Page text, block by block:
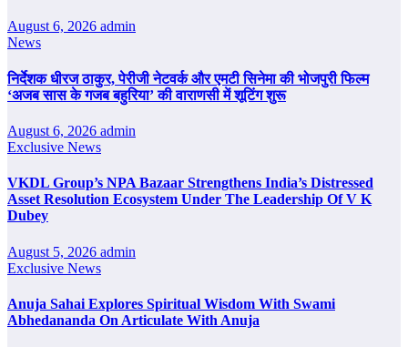
August 6, 2026 admin
News
निर्देशक धीरज ठाकुर, पेरीजी नेटवर्क और एमटी सिनेमा की भोजपुरी फिल्म
‘अजब सास के गजब बहुरिया’ की वाराणसी में शूटिंग शुरू
August 6, 2026 admin
Exclusive News
VKDL Group’s NPA Bazaar Strengthens India’s Distressed
Asset Resolution Ecosystem Under The Leadership Of V K
Dubey
August 5, 2026 admin
Exclusive News
Anuja Sahai Explores Spiritual Wisdom With Swami
Abhedananda On Articulate With Anuja